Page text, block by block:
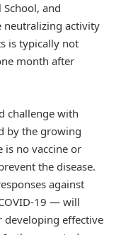
and
neutralizing activity
is typically not
month after
challenge with
by the growing
is no vaccine or
the disease.
against
19 — will
effective